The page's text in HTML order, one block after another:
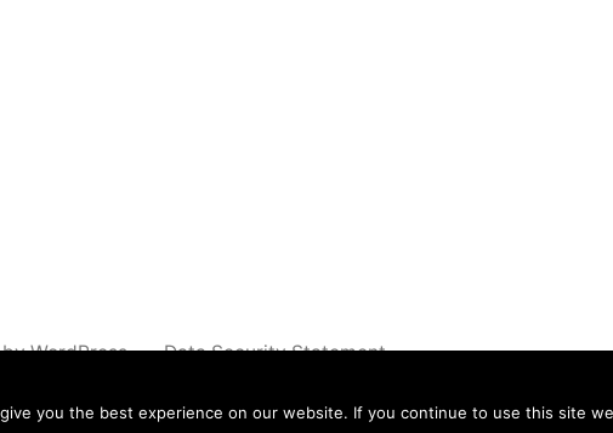
WordPress. Data Security Statement
you the best experience on our website. If you continue to use this site